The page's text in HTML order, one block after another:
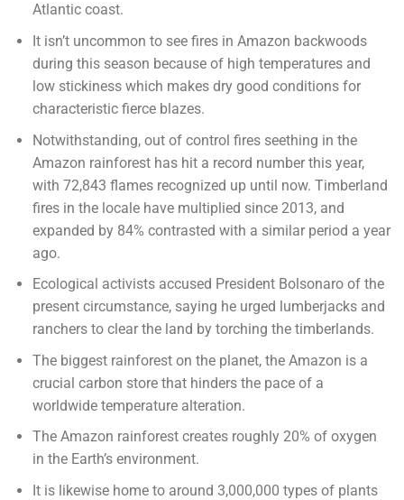
Atlantic coast.
It isn’t uncommon to see fires in Amazon backwoods
during this season because of high temperatures and
low stickiness which makes dry good conditions for
characteristic fierce blazes.
Notwithstanding, out of control fires seething in the
Amazon rainforest has hit a record number this year,
with 72,843 flames recognized up until now. Timberland
fires in the locale have multiplied since 2013, and
expanded by 84% contrasted with a similar period a year
ago.
Ecological activists accused President Bolsonaro of the
present circumstance, saying he urged lumberjacks and
ranchers to clear the land by torching the timberlands.
The biggest rainforest on the planet, the Amazon is a
crucial carbon store that hinders the pace of a
worldwide temperature alteration.
The Amazon rainforest creates roughly 20% of oxygen
in the Earth’s environment.
It is likewise home to around 3,000,000 types of plants